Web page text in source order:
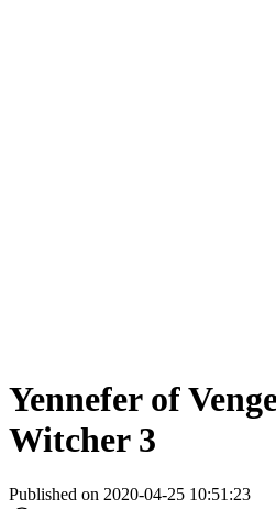
Yennefer of
Witcher 3
Published on 2020-04-25 10:51:23